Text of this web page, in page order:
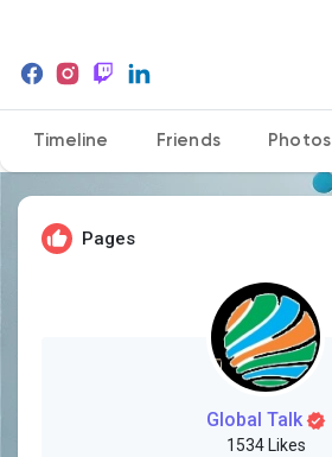
My Groups
Discover Pages
Timeline Friends Photos
Pages
Global Talk
1534 Likes